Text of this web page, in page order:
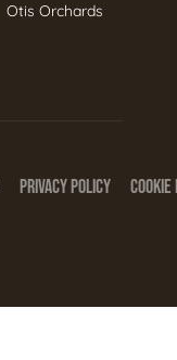
Otis Orchards
PRIVACY POLICY COOKIE